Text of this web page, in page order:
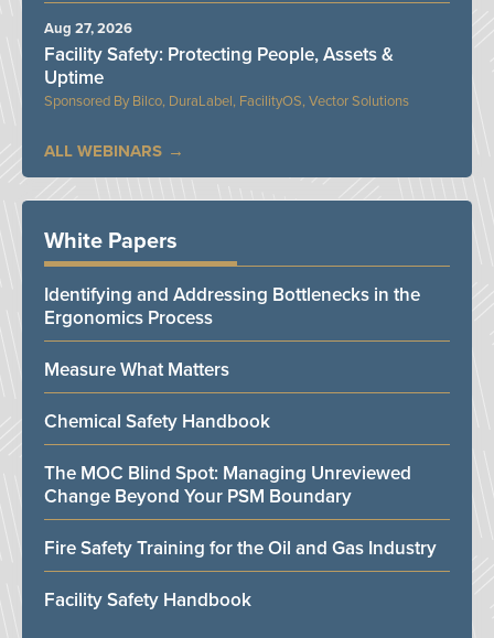
Bilco, DuraLabel, FacilityOS, Vector Solutions
Facility Safety: Protecting People, Assets &
Uptime
Aug 27, 2026
ALL WEBINARS
White Papers
Identifying and Addressing Bottlenecks in the
Ergonomics Process
Measure What Matters
Chemical Safety Handbook
The MOC Blind Spot: Managing Unreviewed
Change Beyond Your PSM Boundary
Fire Safety Training for the Oil and Gas Industry
Facility Safety Handbook